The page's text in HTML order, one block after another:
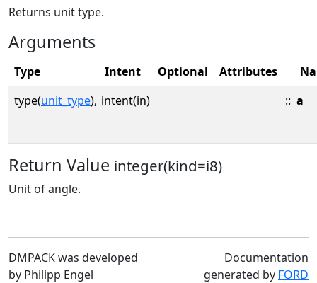
Returns unit type.
Arguments
Type Intent Optional Attributes
type(unit_type), intent(in) :: a
Return Value integer(kind=i8)
Unit of angle.
DMPACK was developed
by Philipp Engel
Documentation
generated by FORD